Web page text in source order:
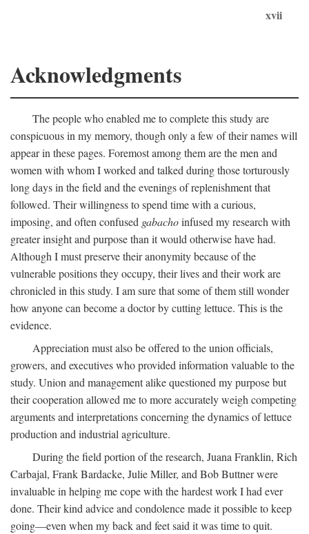
xvii
Acknowledgments
The people who enabled me to complete this study are
conspicuous in my memory, though only a few of their names will
appear in these pages. Foremost among them are the men and
women with whom I worked and talked during those torturously
long days in the field and the evenings of replenishment that
followed. Their willingness to spend time with a curious,
imposing, and often confused gabachoinfused my research with
greater insight and purpose than it would otherwise have had.
Although I must preserve their anonymity because of the
vulnerable positions they occupy, their lives and their work are
chronicled in this study. I am sure that some of them still wonder
how anyone can become a doctor by cutting lettuce. This is the
evidence.
Appreciation must also be offered to the union officials,
growers, and executives who provided information valuable to the
study. Union and management alike questioned my purpose but
their cooperation allowed me to more accurately weigh competing
arguments and interpretations concerning the dynamics of lettuce
production and industrial agriculture.
During the field portion of the research, Juana Franklin, Rich
Carbajal, Frank Bardacke, Julie Miller, and Bob Buttner were
invaluable in helping me cope with the hardest work I had ever
done. Their kind advice and condolence made it possible to keep
going—even when my back and feet said it was time to quit.